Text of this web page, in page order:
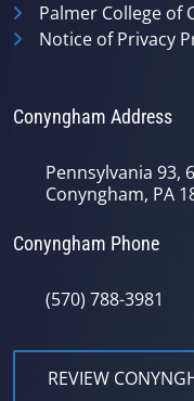
Palmer College of
Notice of Privacy
Conyngham Address
Pennsylvania 93,
Conyngham, PA
Conyngham Phone
(570) 788-3981
REVIEW